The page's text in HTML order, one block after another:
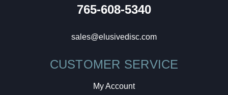
765-608-5340
sales@elusivedisc.com
CUSTOMER SERVICE
My Account